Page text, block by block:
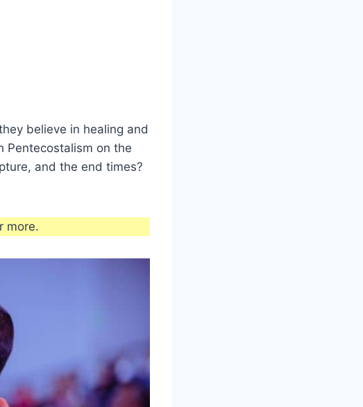
believe in healing and
Pentecostalism on the
and the end times?
more.